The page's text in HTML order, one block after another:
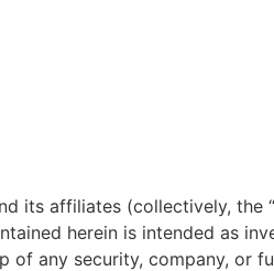
its affiliates (collectively, the
herein is intended as
of any security, company, or